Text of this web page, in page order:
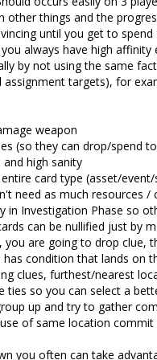
other things and the
until you get to spend
always have high
by not using the same
targets), for
weapon
(so they can drop/spend
high sanity
card type (asset/
need as much resources /
in Investigation Phase so
can be nullified just by
you are going to drop clue,
has condition that lands on
clues, furthest/nearest
ties so you can select a
up and try to gather
of same location
you often can take